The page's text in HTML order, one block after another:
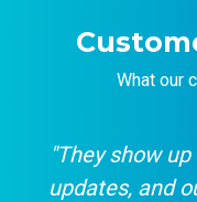
What our
"They show
updates, and